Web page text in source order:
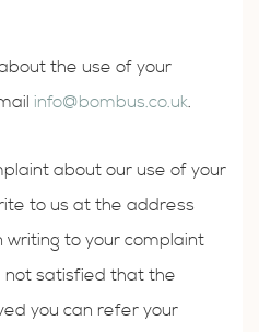
the use of your
info@bombus.co.uk.
about our use of your
to us at the address
writing to your complaint
not satisfied that the
you can refer your